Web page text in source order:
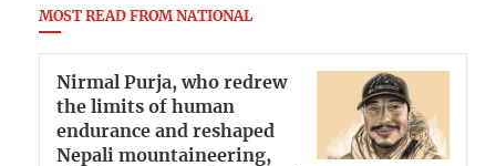
MOST READ FROM NATIONAL
Nirmal Purja, who redrew
the limits of human
endurance and reshaped
Nepali mountaineering,